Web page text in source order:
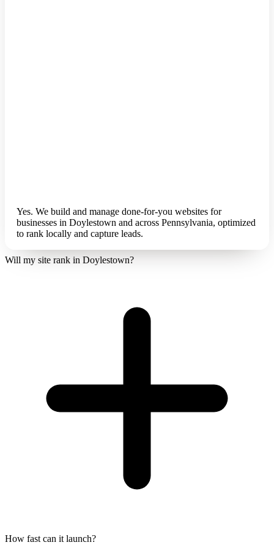
Yes. We build and manage done-for-you websites for
businesses in Doylestown and across Pennsylvania, optimized
to rank locally and capture leads.
Will my site rank in Doylestown?
How fast can it launch?